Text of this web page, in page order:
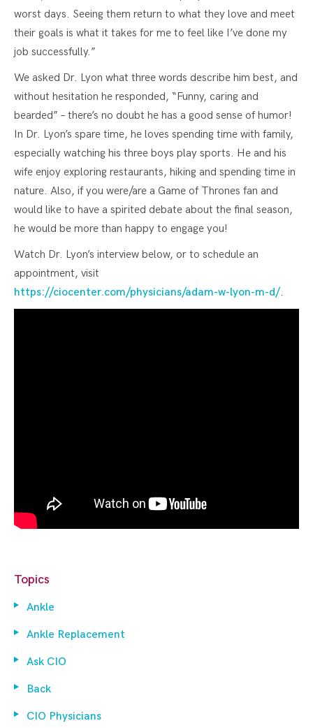
worst days. Seeing them return to what they love and meet
their goals is what it takes for me to feel like I’ve done my
job successfully.”
We asked Dr. Lyon what three words describe him best, and
without hesitation he responded, “Funny, caring and
bearded” – there’s no doubt he has a good sense of humor!
In Dr. Lyon’s spare time, he loves spending time with family,
especially watching his three boys play sports. He and his
wife enjoy exploring restaurants, hiking and spending time in
nature. Also, if you were/are a Game of Thrones fan and
would like to have a spirited debate about the final season,
he would be more than happy to engage you!
Watch Dr. Lyon’s interview below, or to schedule an
appointment, visit
https://ciocenter.com/physicians/adam-w-lyon-m-d/.
Topics
Ankle
Ankle Replacement
Ask CIO
Back
CIO Physicians